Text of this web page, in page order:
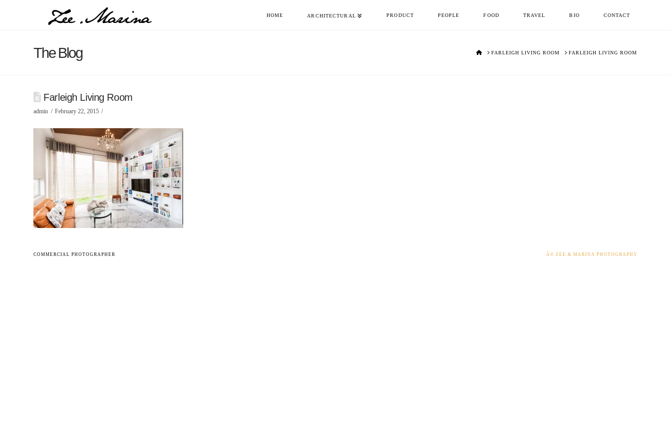
HOME ARCHITECTURAL PRODUCT PEOPLE FOOD TRAVEL BIO CONTACT
The Blog HOMEFARLEIGH LIVING ROOM FARLEIGH LIVING ROOM
Farleigh Living Room
admin February 22, 2015
Â© ZEE & MARINA PHOTOGRAPHY
COMMERCIAL PHOTOGRAPHER